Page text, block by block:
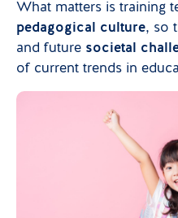
What matters is training
pedagogical culture, so
and future societal
of current trends in